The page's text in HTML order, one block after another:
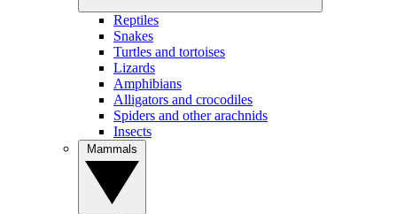
Reptiles
Snakes
Turtles and tortoises
Lizards
Amphibians
Alligators and crocodiles
Spiders and other arachnids
Insects